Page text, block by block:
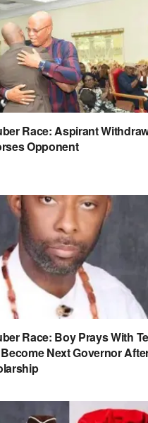
Race: Aspirant
Opponent
Race: Boy Prays With
Next Governor